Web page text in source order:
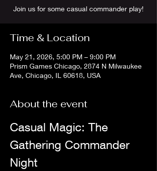
Join us for some casual commander play!
Time & Location
May 21, 2026, 5:00 PM – 9:00 PM
Prism Games Chicago, 2874 N Milwaukee
Ave, Chicago, IL 60618, USA
About the event
Casual Magic: The
Gathering Commander
Night